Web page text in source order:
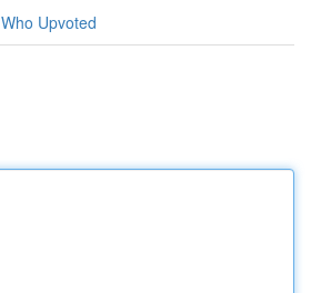
Who Upvoted